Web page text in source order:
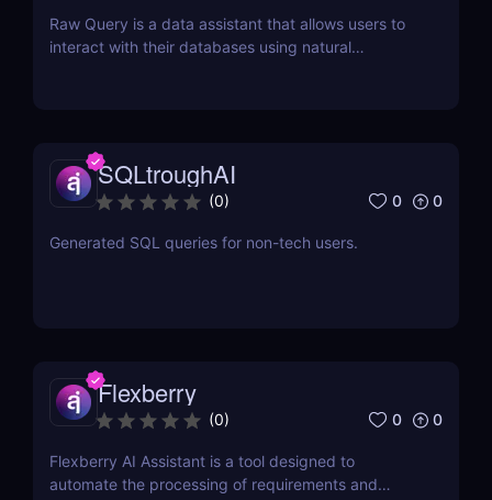
Raw Query is a data assistant that allows users to
interact with their databases using natural
SQLtroughAI
(0) 0 0
Generated SQL queries for non-tech users.
Flexberry
(0) 0 0
Flexberry AI Assistant is a tool designed to
automate the processing of requirements and